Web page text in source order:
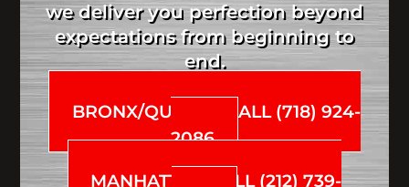
we deliver you perfection beyond
expectations from beginning to
end.
BRONX/QUEENS CALL (718) 924-
2086
MANHATTAN CALL (212) 739-